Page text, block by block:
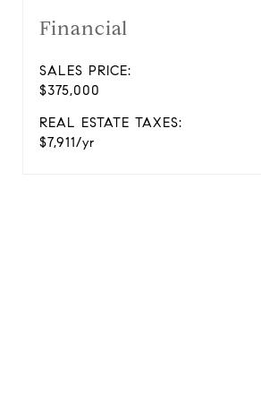
Financial
SALES PRICE:
$375,000
REAL ESTATE TAXES:
$7,911/yr